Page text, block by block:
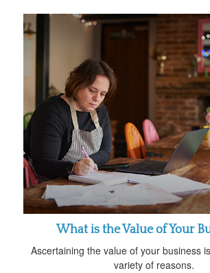
What is the Value of Your
Ascertaining the value of your business
variety of reasons.